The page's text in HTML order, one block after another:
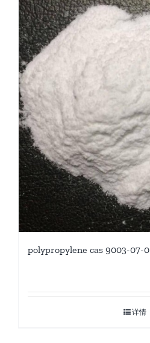
polypropylene cas 9003-07-0
详情